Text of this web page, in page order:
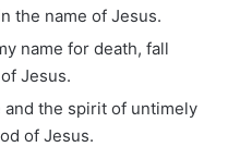
the name of Jesus.
name for death, fall
Jesus.
the spirit of untimely
of Jesus.